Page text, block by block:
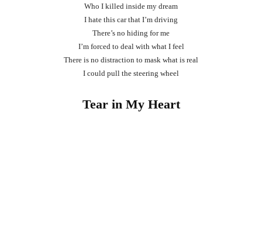
Who I killed inside my dream
I hate this car that I’m driving
There’s no hiding for me
I’m forced to deal with what I feel
There is no distraction to mask what is real
I could pull the steering wheel
Tear in My Heart